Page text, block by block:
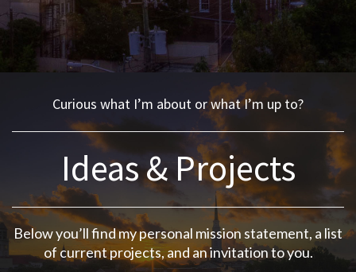
Curious what I’m about or what I’m up to?
Ideas & Projects
Below you’ll find mypersonal mission statement, a list
of current projects, and aninvitation to you.